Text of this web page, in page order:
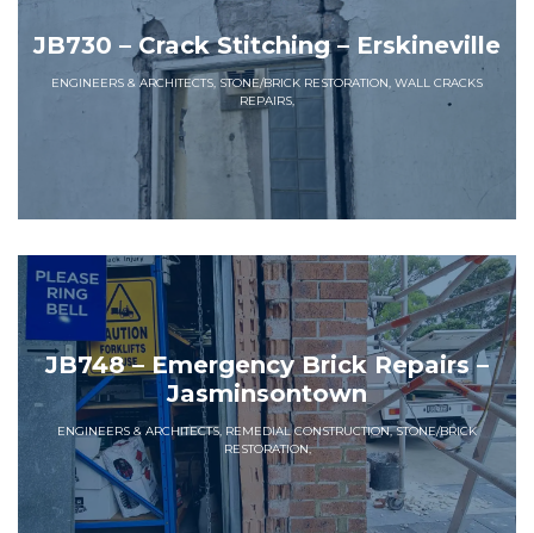
JB730 – Crack Stitching – Erskineville
ENGINEERS & ARCHITECTS, STONE/BRICK RESTORATION, WALL CRACKS
REPAIRS,
JB748 – Emergency Brick Repairs –
Jasminsontown
ENGINEERS & ARCHITECTS, REMEDIAL CONSTRUCTION, STONE/BRICK
RESTORATION,